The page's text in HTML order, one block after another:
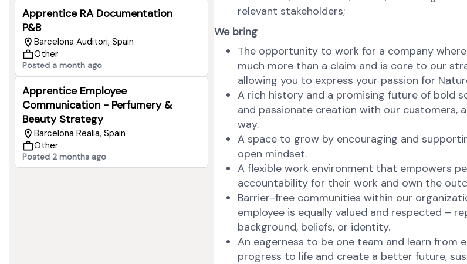
Apprentice RA Documentation
P&B
Barcelona Auditori, Spain
Other
Posted a month ago
Apprentice Employee
Communication - Perfumery &
Beauty Strategy
Barcelona Realia, Spain
Other
Posted 2 months ago
relevant stakeholders;
We bring
The opportunity to work for a company
much more than a claim and is core to our
allowing you to express your passion for
A rich history and a promising future of bold
and passionate creation with our customers,
way.
A space to grow by encouraging and
open mindset.
A flexible work environment that empowers
accountability for their work and own the
Barrier-free communities within our
employee is equally valued and respected –
background, beliefs, or identity.
An eagerness to be one team and learn from
progress to life and create a better future,